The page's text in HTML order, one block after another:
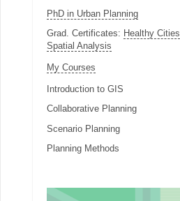
PhD in Urban Planning
Grad. Certificates: Healthy Cities
Spatial Analysis
My Courses
Introduction to GIS
Collaborative Planning
Scenario Planning
Planning Methods